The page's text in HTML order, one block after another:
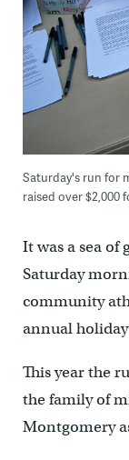
Saturday's run for
raised over $2,000
It was a sea of
Saturday
community
annual
This year the
the family of
Montgomery